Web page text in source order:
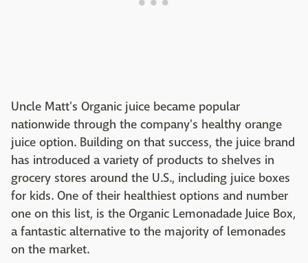
Uncle Matt's Organic juice became popular
nationwide through the company's healthy orange
juice option. Building on that success, the juice brand
has introduced a variety of products to shelves in
grocery stores around the U.S., including juice boxes
for kids. One of their healthiest options and number
one on this list, is the Organic Lemonadade Juice Box,
a fantastic alternative to the majority of lemonades
on the market.